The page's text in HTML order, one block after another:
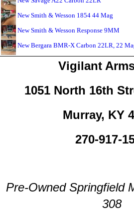
New Smith & Wesson 1854 44 Mag
New Smith & Wesson Response 9MM
New Bergara BMR-X Carbon 22LR, 22
Vigilant
1051 North 16th
Murray, KY
270-917-
Pre-Owned Springfield
308